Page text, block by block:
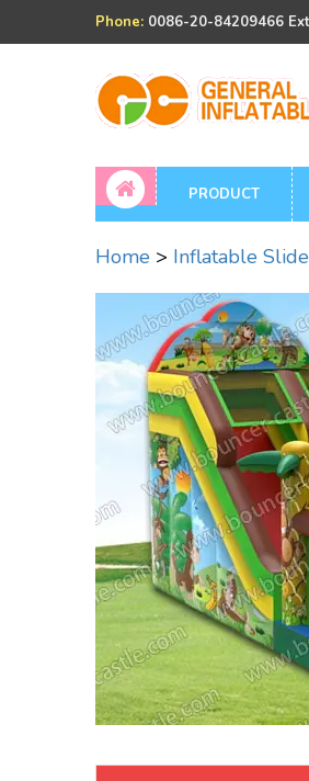
Phone: 0086-20-84209466
PRODUCT
Home > Inflatable